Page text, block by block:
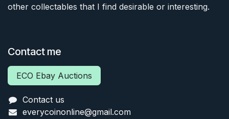
other collectables that I find desirable or interesting.
Contact me
ECO Ebay Auctions
Contact us
everycoinonline@gmail.com